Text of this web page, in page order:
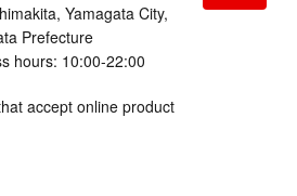
Yamagata City,
Prefecture
hours: 10:00-22:00
accept online product